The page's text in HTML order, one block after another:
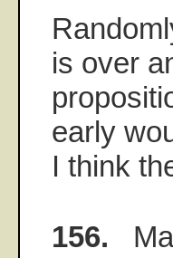
is over
early
I think
156.